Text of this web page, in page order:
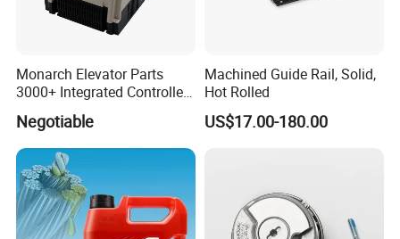
Monarch Elevator Parts
3000+ Integrated Controller
Nice-L-C-4015 Monarch
Inverter
Negotiable
Machined Guide Rail, Solid,
Hot Rolled
US$17.00-180.00